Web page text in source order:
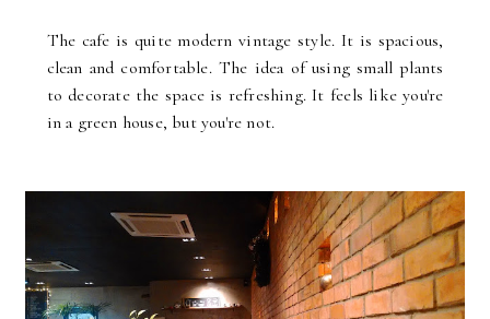
The cafe is quite modern vintage style. It is spacious,
clean and comfortable. The idea of using small plants
to decorate the space is refreshing. It feels like you're
in a green house, but you're not.